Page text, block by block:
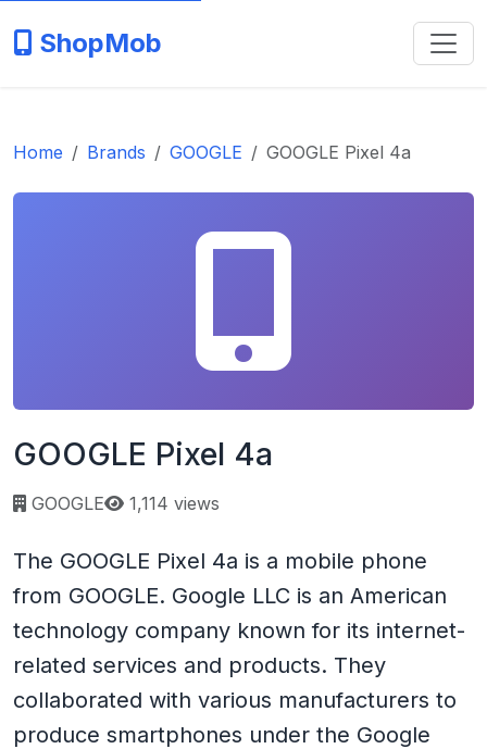
ShopMob
Home Brands GOOGLE GOOGLE Pixel 4a
GOOGLE Pixel 4a
GOOGLE Page views:
1,114 views
The GOOGLE Pixel 4a is a mobile phone
from GOOGLE. Google LLC is an American
technology company known for its internet-
related services and products. They
collaborated with various manufacturers to
produce smartphones under the Google